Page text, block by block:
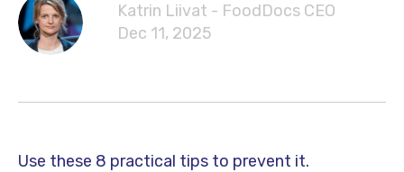
Katrin Liivat - FoodDocs CEO
Dec 11, 2025
Use these 8 practical tips to prevent it.